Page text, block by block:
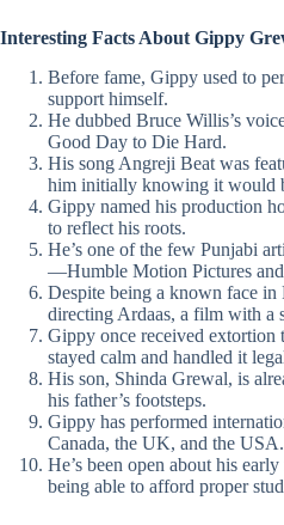
Interesting Facts About Gippy
Before fame, Gippy used to
support himself.
He dubbed Bruce Willis’s
Good Day to Die Hard.
His song Angreji Beat was
him initially knowing it would
Gippy named his production
to reflect his roots.
He’s one of the few Punjabi
—Humble Motion Pictures
Despite being a known face
directing Ardaas, a film with a
Gippy once received extortion
stayed calm and handled it
His son, Shinda Grewal, is
his father’s footsteps.
Gippy has performed
Canada, the UK, and the USA.
He’s been open about his
being able to afford proper